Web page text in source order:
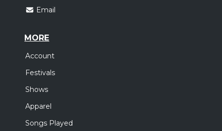
Email
MORE
Account
Festivals
Shows
Apparel
Songs Played